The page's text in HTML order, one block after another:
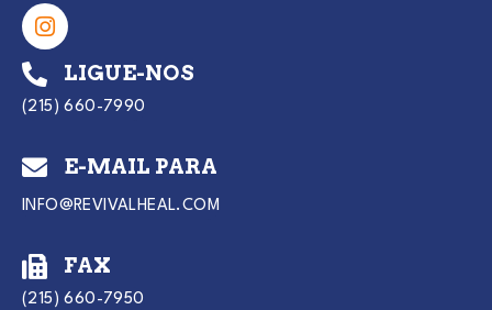
LIGUE-NOS
(215) 660-7990
E-MAIL PARA
INFO@REVIVALHEAL.COM
FAX
(215) 660-7950